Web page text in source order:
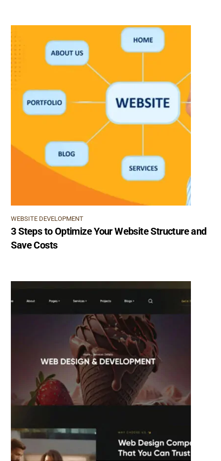
WEBSITE DEVELOPMENT
3 Steps to Optimize Your Website Structure and
Save Costs